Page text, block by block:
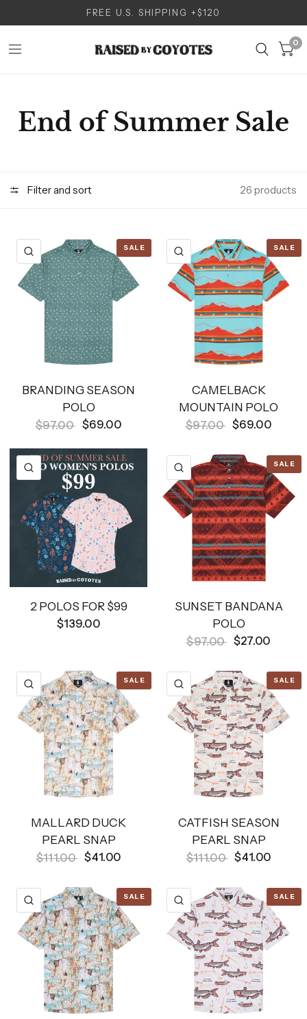
FREE U.S. SHIPPING +$120
0
End of Summer Sale
Filter and sort 26 products
SALE
QUICK VIEW
BRANDING SEASON
POLO
$97.00 $69.00
SALE
QUICK VIEW
CAMELBACK
MOUNTAIN POLO
$97.00 $69.00
QUICK VIEW
2 POLOS FOR $99
$139.00
SALE
QUICK VIEW
SUNSET BANDANA
POLO
$97.00 $27.00
SALE
QUICK VIEW
MALLARD DUCK
PEARL SNAP
$111.00 $41.00
SALE
QUICK VIEW
CATFISH SEASON
PEARL SNAP
$111.00 $41.00
SALE
QUICK VIEW SALE
QUICK VIEW